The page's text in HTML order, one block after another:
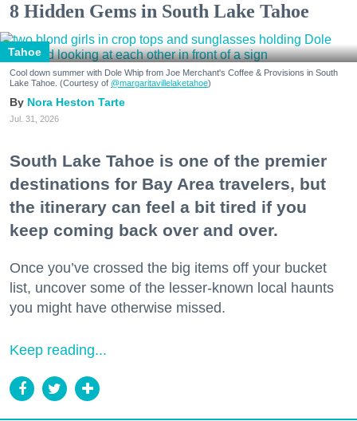
8 Hidden Gems in South Lake Tahoe
Tahoe
Cool down summer with Dole Whip from Joe Merchant's Coffee & Provisions in South
Lake Tahoe. (Courtesy of @margaritavillelaketahoe)
Nora Heston Tarte
Jul. 31, 2026
South Lake Tahoe is one of the premier
destinations for Bay Area travelers, but
the itinerary can feel a bit tired if you
keep coming back over and over.
Once you’ve crossed the big items off your bucket
list, uncover some of the lesser-known local haunts
you might have otherwise missed.
Keep reading...